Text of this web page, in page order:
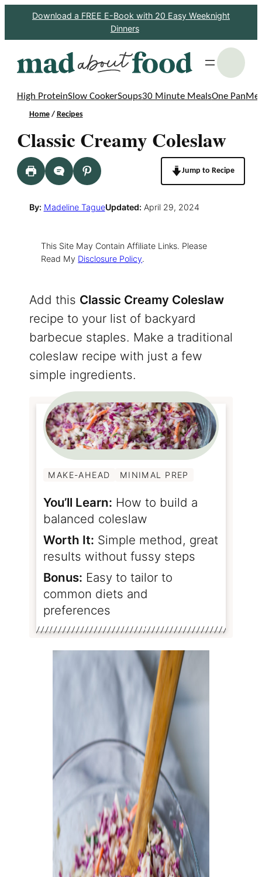
Download a FREE E-Book with 20 Easy Weeknight
Dinners
High ProteinSlow CookerSoups30 Minute MealsOne Pan
Home/ Recipes
Classic Creamy Coleslaw
Jump to Recipe
By: Madeline TagueUpdated: April 29, 2024
This Site May Contain Affiliate Links. Please
Read My Disclosure Policy.
Add this Classic Creamy Coleslaw
recipe to your list of backyard
barbecue staples. Make a traditional
coleslaw recipe with just a few
simple ingredients.
MAKE-AHEAD MINIMAL PREP
You’ll Learn: How to build a
balanced coleslaw
Worth It: Simple method, great
results without fussy steps
Bonus: Easy to tailor to
common diets and
preferences